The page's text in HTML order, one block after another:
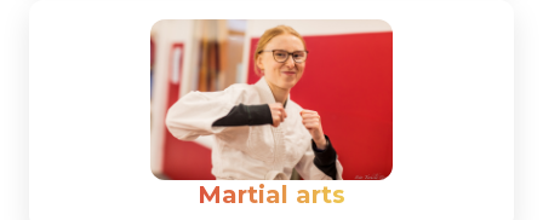
Martial arts